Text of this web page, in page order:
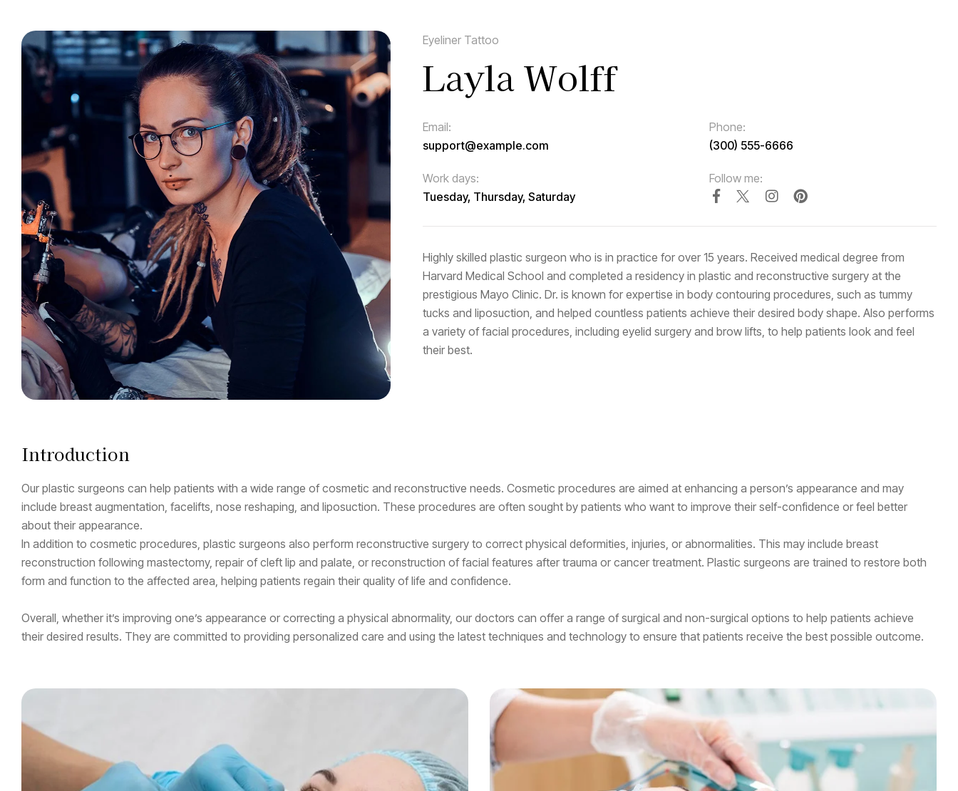
Eyeliner Tattoo
Layla Wolff
Email:
support@example.com
Phone:
(300) 555-6666
Work days:
Tuesday, Thursday, Saturday
Follow me:
Highly skilled plastic surgeon who is in practice for over 15 years. Received medical degree from
Harvard Medical School and completed a residency in plastic and reconstructive surgery at the
prestigious Mayo Clinic. Dr. is known for expertise in body contouring procedures, such as tummy
tucks and liposuction, and helped countless patients achieve their desired body shape. Also performs
a variety of facial procedures, including eyelid surgery and brow lifts, to help patients look and feel
their best.
Introduction
Our plastic surgeons can help patients with a wide range of cosmetic and reconstructive needs. Cosmetic procedures are aimed at enhancing a person’s appearance and may
include breast augmentation, facelifts, nose reshaping, and liposuction. These procedures are often sought by patients who want to improve their self-confidence or feel better
about their appearance.
In addition to cosmetic procedures, plastic surgeons also perform reconstructive surgery to correct physical deformities, injuries, or abnormalities. This may include breast
reconstruction following mastectomy, repair of cleft lip and palate, or reconstruction of facial features after trauma or cancer treatment. Plastic surgeons are trained to restore both
form and function to the affected area, helping patients regain their quality of life and confidence.
Overall, whether it’s improving one’s appearance or correcting a physical abnormality, our doctors can offer a range of surgical and non-surgical options to help patients achieve
their desired results. They are committed to providing personalized care and using the latest techniques and technology to ensure that patients receive the best possible outcome.